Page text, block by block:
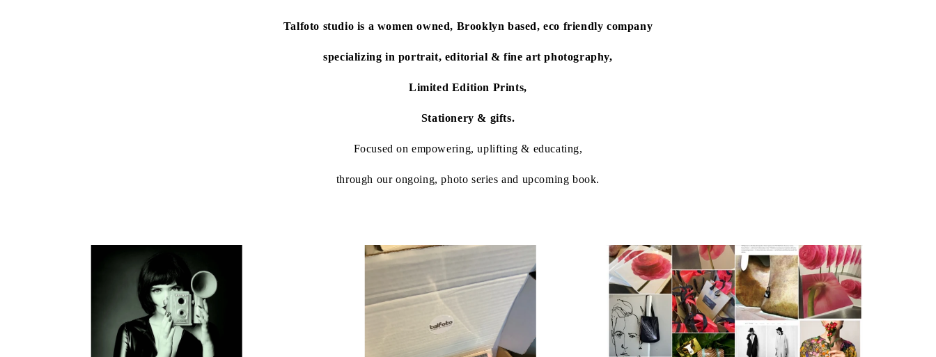
Talfoto studio is a women owned, Brooklyn based, eco friendly company
specializing in portrait, editorial & fine art photography,
Limited Edition Prints,
Stationery & gifts.
Focused on empowering, uplifting & educating,
through our ongoing, photo series and upcoming book.